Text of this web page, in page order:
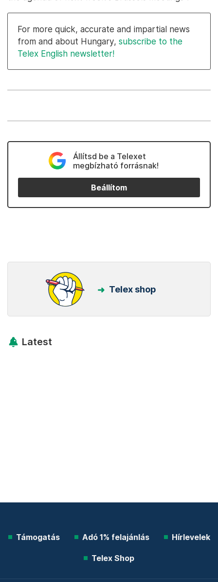
For more quick, accurate and impartial news
from and about Hungary, subscribe to the
Telex English newsletter!
Állítsd be a Telexet
megbízható forrásnak!
Beállítom
Telex shop
Latest
Támogatás Adó 1% felajánlás Hírlevelek
Telex Shop